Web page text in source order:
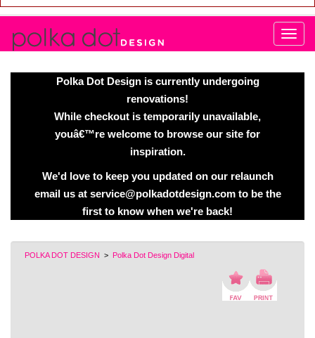
Polka Dot Design is currently undergoing
renovations!
While checkout is temporarily unavailable,
youâ€™re welcome to browse our site for
inspiration.
We'd love to keep you updated on our relaunch
email us at service@polkadotdesign.com to be the
first to know when we're back!
POLKA DOT DESIGN > Polka Dot Design Digital